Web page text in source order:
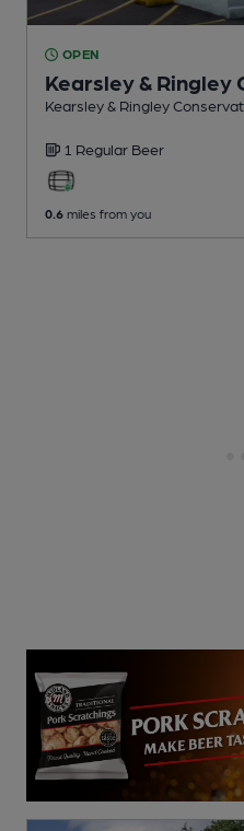
OPEN
Kearsley & Ringley
Kearsley & Ringley
1 Regular Beer
0.6 miles from you